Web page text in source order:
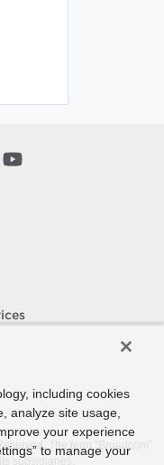
The term “Broadcom”
subsidiaries.
including cookies
analyze site usage,
your experience
to manage your